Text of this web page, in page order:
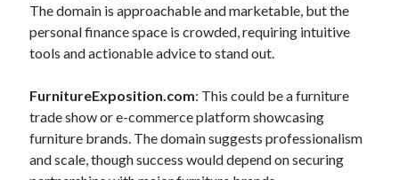
The domain is approachable and marketable, but the
personal finance space is crowded, requiring intuitive
tools and actionable advice to stand out.
FurnitureExposition.com: This could be a furniture
trade show or e-commerce platform showcasing
furniture brands. The domain suggests professionalism
and scale, though success would depend on securing